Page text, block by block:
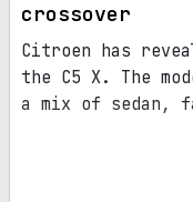
crossover
Citroen has
the C5 X. The
a mix of sedan,